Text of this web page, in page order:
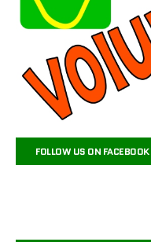
FOLLOW US ON FACEBOOK